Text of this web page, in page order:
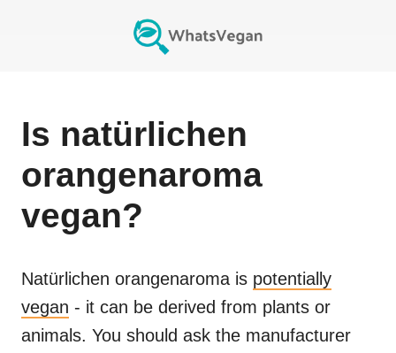
Is natürlichen
orangenaroma
vegan?
Natürlichen orangenaroma is potentially
vegan - it can be derived from plants or
animals. You should ask the manufacturer